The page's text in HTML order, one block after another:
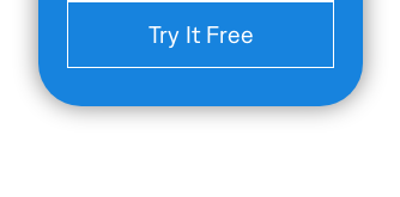
Try It Free